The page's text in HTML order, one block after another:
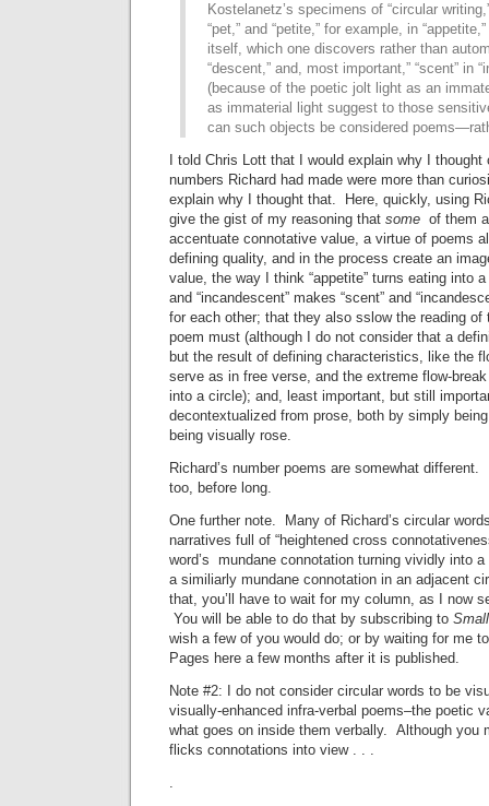
Kostelanetz’s specimens of “circular
“pet,” and “petite,” for example, in
itself, which one discovers rather than
“descent,” and, most important,” “scent” in
(because of the poetic jolt light as an
as immaterial light suggest to those
can such objects be considered
I told Chris Lott that I would explain why I
numbers Richard had made were more than
explain why I thought that. Here, quickly, using
give the gist of my reasoning that some of them
accentuate connotative value, a virtue of poems
defining quality, and in the process create an
value, the way I think “appetite” turns eating into
and “incandescent” makes “scent” and
for each other; that they also sslow the reading
poem must (although I do not consider that a
but the result of defining characteristics, like the
serve as in free verse, and the extreme flow-
into a circle); and, least important, but still
decontextualized from prose, both by simply
being visually rose.
Richard’s number poems are somewhat
too, before long.
One further note. Many of Richard’s circular
narratives full of “heightened cross
word’s mundane connotation turning vividly into
a similiarly mundane connotation in an adjacent
that, you’ll have to wait for my column, as I now
You will be able to do that by subscribing to
wish a few of you would do; or by waiting for me
Pages here a few months after it is published.
Note #2: I do not consider circular words to be
visually-enhanced infra-verbal poems–the poetic
what goes on inside them verbally. Although you
flicks connotations into view . . .
.